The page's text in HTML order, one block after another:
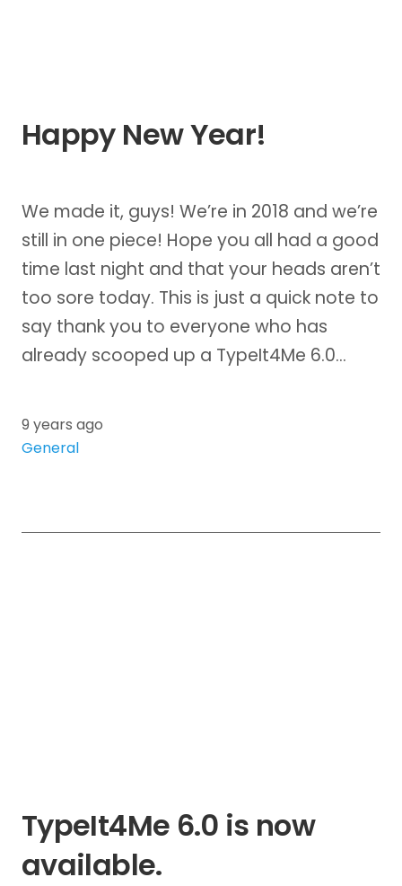
Happy New Year!
We made it, guys! We’re in 2018 and we’re
still in one piece! Hope you all had a good
time last night and that your heads aren’t
too sore today. This is just a quick note to
say thank you to everyone who has
already scooped up a TypeIt4Me 6.0…
9 years ago
General
TypeIt4Me 6.0 is now
available.